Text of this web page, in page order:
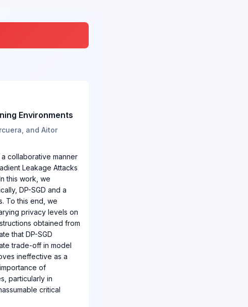
Environments
and Aitor
collaborative manner
Leakage Attacks
this work, we
DP-SGD and a
To this end, we
privacy levels on
obtained from
that DP-SGD
trade-off in model
ineffective as a
of
particularly in
critical